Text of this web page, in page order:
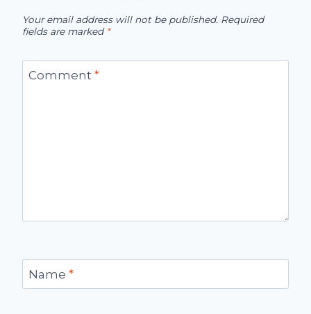
Your email address will not be published. Required
fields are marked *
Comment *
Name *